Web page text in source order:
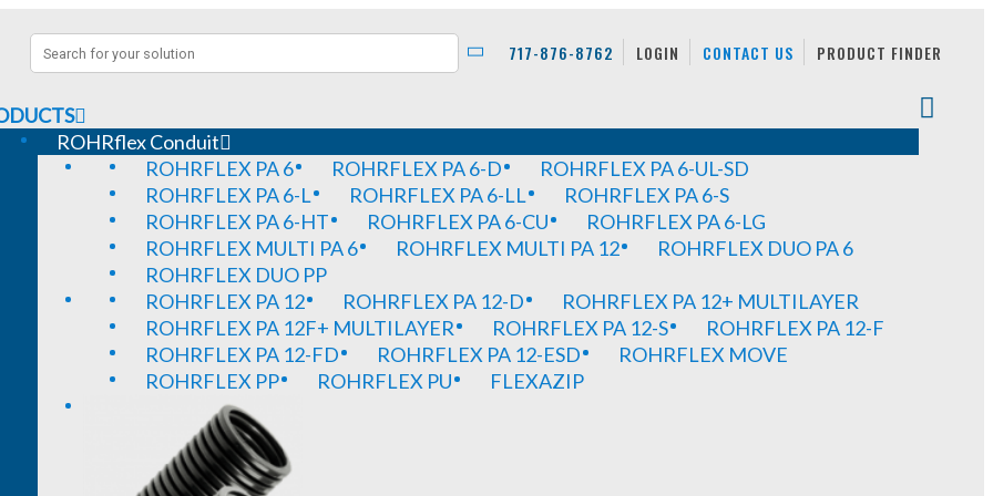
717-876-8762 LOGIN CONTACT US PRODUCT FINDER
ROHRflex Conduit
ROHRFLEX PA 6
ROHRFLEX PA 6-D
ROHRFLEX PA 6-UL-SD
ROHRFLEX PA 6-L
ROHRFLEX PA 6-LL
ROHRFLEX PA 6-S
ROHRFLEX PA 6-HT
ROHRFLEX PA 6-CU
ROHRFLEX PA 6-LG
ROHRFLEX MULTI PA 6
ROHRFLEX MULTI PA 12
ROHRFLEX DUO PA 6
ROHRFLEX DUO PP
ROHRFLEX PA 12
ROHRFLEX PA 12-D
ROHRFLEX PA 12+ MULTILAYER
ROHRFLEX PA 12F+ MULTILAYER
ROHRFLEX PA 12-S
ROHRFLEX PA 12-F
ROHRFLEX PA 12-FD
ROHRFLEX PA 12-ESD
ROHRFLEX MOVE
ROHRFLEX PP
ROHRFLEX PU FLEXAZIP